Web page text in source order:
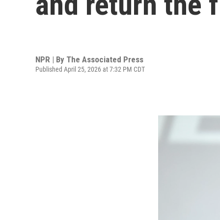
NPR | By The Associated Press
Published April 25, 2026 at 7:32 PM CDT